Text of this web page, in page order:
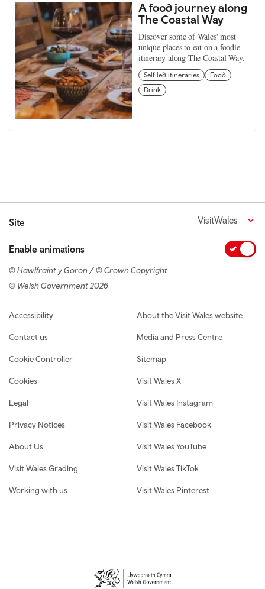
A food journey along
The Coastal Way
Discover some of Wales' most
unique places to eat on a foodie
itinerary along The Coastal Way.
Self led itineraries
Food
Drink
Site VisitWales
Enable animations
© Hawlfraint y Goron / © Crown Copyright
© Welsh Government 2026
Footer navigation
Accessibility
Contact us
Cookie Controller
Cookies
Legal
Privacy Notices
About Us
Visit Wales Grading
Working with us
About the Visit Wales website
Media and Press Centre
Sitemap
Visit Wales X
Visit Wales Instagram
Visit Wales Facebook
Visit Wales YouTube
Visit Wales TikTok
Visit Wales Pinterest